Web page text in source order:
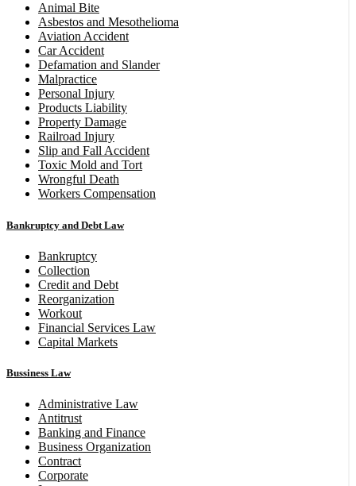
Animal Bite
Asbestos and Mesothelioma
Aviation Accident
Car Accident
Defamation and Slander
Malpractice
Personal Injury
Products Liability
Property Damage
Railroad Injury
Slip and Fall Accident
Toxic Mold and Tort
Wrongful Death
Workers Compensation
Bankruptcy and Debt Law
Bankruptcy
Collection
Credit and Debt
Reorganization
Workout
Financial Services Law
Capital Markets
Bussiness Law
Administrative Law
Antitrust
Banking and Finance
Business Organization
Contract
Corporate